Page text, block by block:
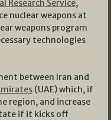
Research Service,
nuclear weapons at
weapons program
technologies
between Iran and
(UAE) which, if
region, and increase
if it kicks off